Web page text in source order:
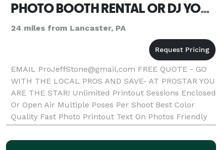
PHOTO BOOTH RENTAL OR DJ YORK
24 miles from Lancaster, PA
EMAIL ProJeffStone@gmail,com FREE QUOTE - GO
WITH THE LOCAL PROS AND SAVE- AT PROSTAR YOU
ARE THE STAR! Unlimited Printout Sessions Enclosed
Or Open Air Multiple Poses Per Shoot Best Color
Quality Fast Photo Printout Text On Photos Friendly
Booth Attendant Fun Props Double Strips Or 4
Square Discou